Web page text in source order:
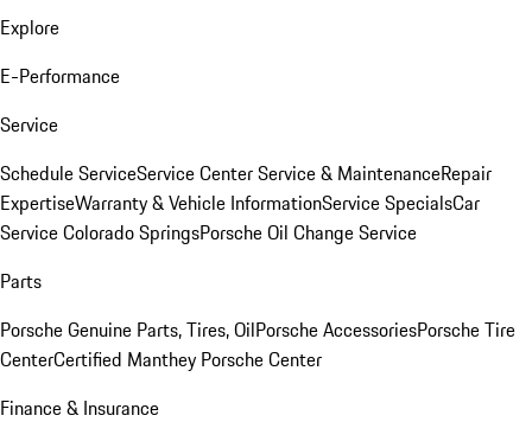
Explore
E-Performance
Service
Schedule ServiceService CenterService & MaintenanceRepair
ExpertiseWarranty & Vehicle InformationService SpecialsCar
Service Colorado SpringsPorsche Oil Change Service
Parts
Porsche Genuine Parts, Tires, OilPorsche AccessoriesPorsche Tire
CenterCertified Manthey Porsche Center
Finance & Insurance